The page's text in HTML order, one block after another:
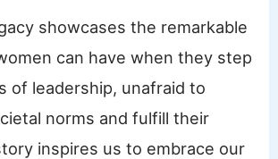
showcases the remarkable
can have when they step
of leadership, unafraid to
norms and fulfill their
inspires us to embrace our